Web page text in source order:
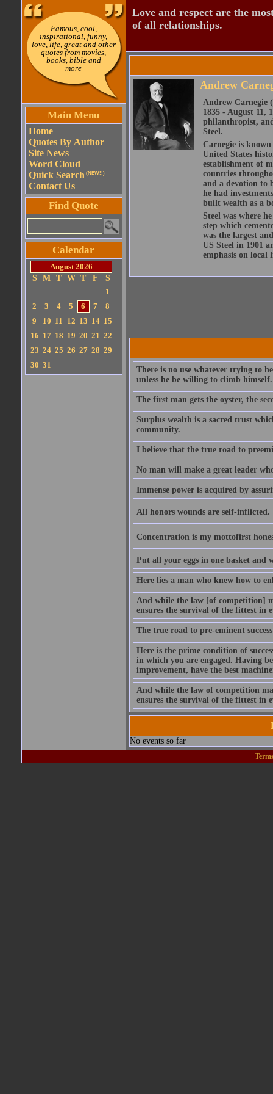
Famous, cool,
inspirational, funny,
love, life, great and other
quotes from movies,
books, bible and
more
Main Menu
Home
Quotes By Author
Site News
Word Cloud
Quick Search (NEW!!)
Contact Us
Find Quote
Calendar
August 2026
S
M T W T F
S
1
2
3 4 5 6 7
8
9
10 11 12 13 14 15
16 17 18 19 20 21 22
23 24 25 26 27 28 29
30 31
Love and respect are the
of all relationships.
Andrew
Andrew Carnegie
1835 - August 11,
philanthropist,
Steel.
Carnegie is
United States
establishment of
countries
and a devotion to
he had
built wealth as a
Steel was where
step which
was the largest
US Steel in 1901
emphasis on local
There is no use whatever trying to
unless he be willing to climb himself.
The first man gets the oyster, the
Surplus wealth is a sacred trust
community.
I believe that the true road to
No man will make a great leader
Immense power is acquired by
All honors wounds are self-inflicted.
Concentration is my mottofirst
Put all your eggs in one basket and
Here lies a man who knew how to
And while the law [of competition]
ensures the survival of the fittest in
The true road to pre-eminent
Here is the prime condition of
in which you are engaged. Having
improvement, have the best
And while the law of competition
ensures the survival of the fittest in
No events so far